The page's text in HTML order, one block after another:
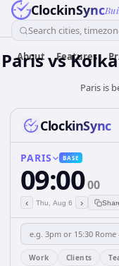
ClockinSync
Search cities,
About Features
Paris vs
Paris is
ClockinSync
PARIS BASE
09:0000
‹ Thu, Aug 6 ›
Work Clients